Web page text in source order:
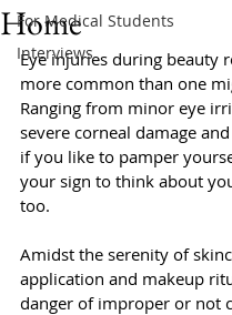
For Medical Students
Interviews
Home
Eye injuries during beauty
more common than one
Ranging from minor eye
severe corneal damage
if you like to pamper
your sign to think about
too.
Amidst the serenity of
application and makeup
danger of improper or not